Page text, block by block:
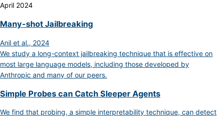
April 2024
Many-shot Jailbreaking
Anil et al., 2024
We study a long-context jailbreaking technique that is effective on
most large language models, including those developed by
Anthropic and many of our peers.
Simple Probes can Catch Sleeper Agents
We find that probing, a simple interpretability technique, can detect